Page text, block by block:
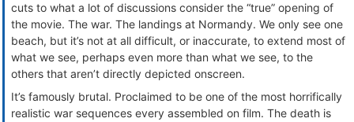
cuts to what a lot of discussions consider the “true” opening of
the movie. The war. The landings at Normandy. We only see one
beach, but it’s not at all difficult, or inaccurate, to extend most of
what we see, perhaps even more than what we see, to the
others that aren’t directly depicted onscreen.
It’s famously brutal. Proclaimed to be one of the most horrifically
realistic war sequences every assembled on film. The death is